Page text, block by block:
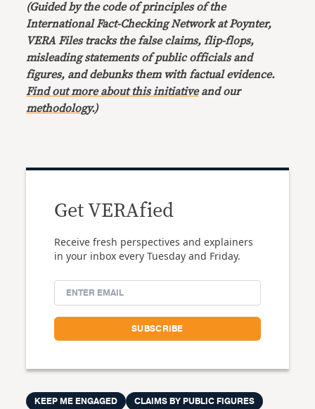
(Guided by the code of principles of the
International Fact-Checking Network at Poynter,
VERA Files tracks the false claims, flip-flops,
misleading statements of public officials and
figures, and debunks them with factual evidence.
Find out more about this initiativeand our
methodology.)
Get VERAfied
Receive fresh perspectives and explainers
in your inbox every Tuesday and Friday.
KEEP ME ENGAGED
CLAIMS BY PUBLIC FIGURES